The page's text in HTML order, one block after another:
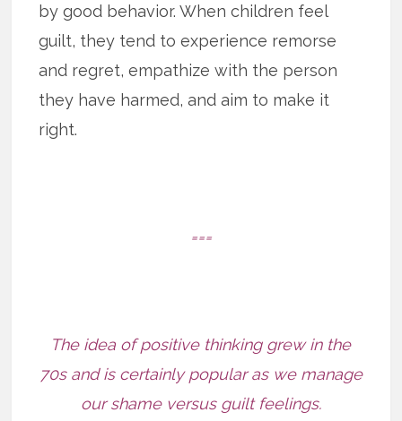
by good behavior. When children feel
guilt, they tend to experience remorse
and regret, empathize with the person
they have harmed, and aim to make it
right.
===
The idea of positive thinking grew in the
70s and is certainly popular as we manage
our shame versus guilt feelings.